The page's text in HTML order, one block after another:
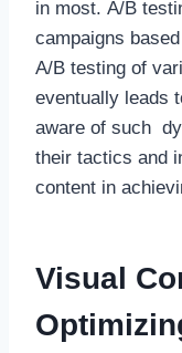
in most. A/B
campaigns
A/B testing of
eventually leads
aware of such
their tactics and
content in
Visual